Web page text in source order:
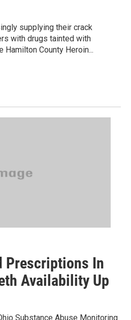
supplying their crack
with drugs tainted with
Hamilton County Heroin...
Prescriptions In
Availability Up
Substance Abuse Monitoring